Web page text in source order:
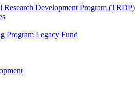
Research Development Program (TRDP)
Program Legacy Fund